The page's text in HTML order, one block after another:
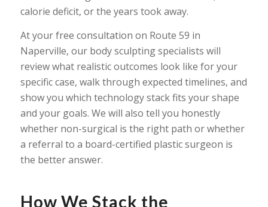
calorie deficit, or the years took away.
At your free consultation on Route 59 in
Naperville, our body sculpting specialists will
review what realistic outcomes look like for your
specific case, walk through expected timelines, and
show you which technology stack fits your shape
and your goals. We will also tell you honestly
whether non-surgical is the right path or whether
a referral to a board-certified plastic surgeon is
the better answer.
How We Stack the